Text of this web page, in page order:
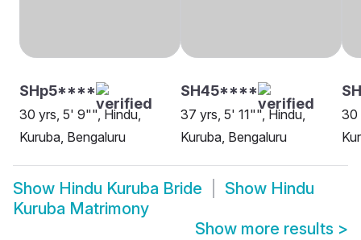
SHp5****
30 yrs, 5' 9"", Hindu,
Kuruba, Bengaluru
SH45****
37 yrs, 5' 11"", Hindu,
Kuruba, Bengaluru
30
Show Hindu Kuruba Bride Show Hindu
Kuruba Matrimony
Show more results >